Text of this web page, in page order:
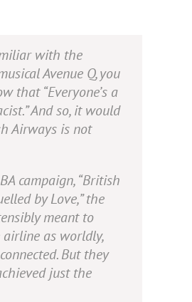
with the
Avenue Q, you
that “Everyone’s a
And so, it would
Airways is not
campaign, “British
by Love,” the
meant to
as worldly,
But they
just the